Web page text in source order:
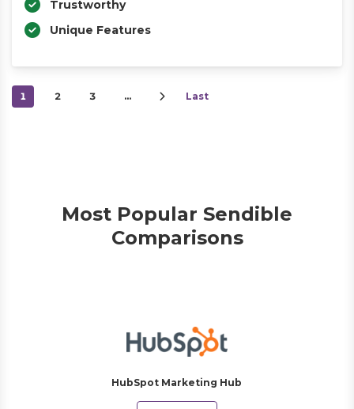
Trustworthy
Unique Features
1 2 3 … Last
Most Popular Sendible
Comparisons
HubSpot Marketing Hub